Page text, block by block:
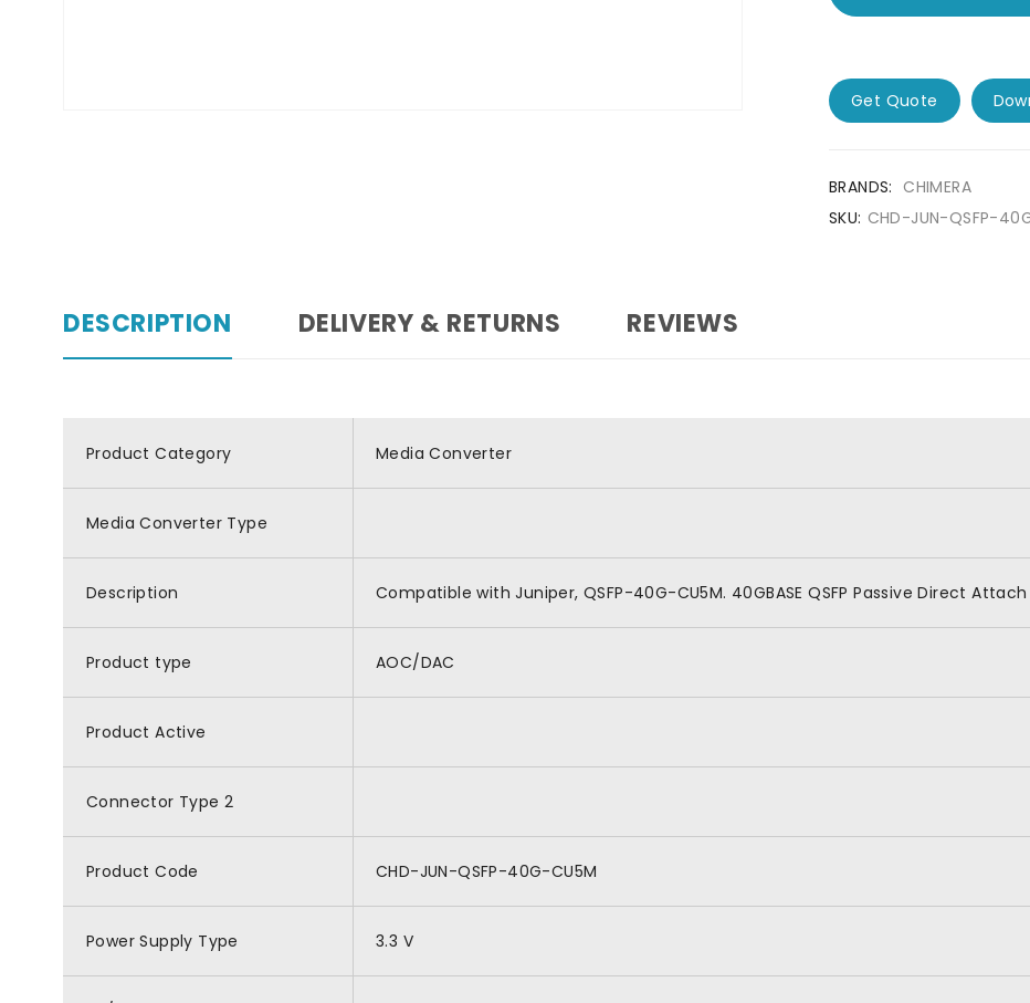
Get Quote
BRANDS: CHIMERA
SKU: CHD-JUN-QSFP-
DESCRIPTION DELIVERY & RETURNS REVIEWS
Product Category Media Converter
Media Converter Type
Description Compatible with Juniper, QSFP-40G-CU5M. 40GBASE QSFP Passive Direct
Product type AOC/DAC
Product Active
Connector Type 2
Product Code CHD-JUN-QSFP-40G-CU5M
Power Supply Type 3.3 V